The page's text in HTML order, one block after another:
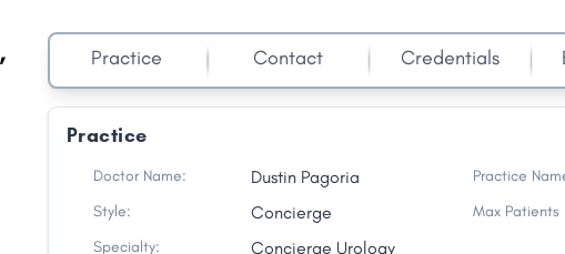
Practice Contact Credentials
Practice
Doctor Name: Dustin Pagoria Practice
Style: Concierge Max Patients
Specialty: Concierge Urology